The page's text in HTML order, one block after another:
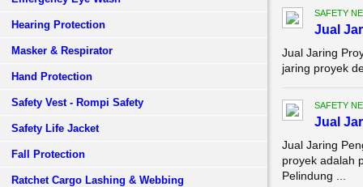
Hearing Protection
Masker & Respirator
Hand Protection
Safety Vest - Rompi Safety
Safety Life Jacket
Fall Protection
Ratchet Cargo Lashing & Webbing
SAFETY
Jual
Jual Jaring
jaring proyek
SAFETY
Jual
Jual Jaring
proyek adalah
Pelindung ...